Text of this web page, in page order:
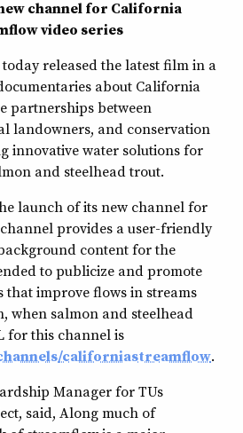
channel for California
video series
released the latest film in a
about California
partnerships between
landowners, and conservation
innovative water solutions for
and steelhead trout.
launch of its new channel for
provides a user-friendly
content for the
to publicize and promote
improve flows in streams
when salmon and steelhead
for this channel is
californiastreamflow.
Manager for TUs
said, Along much of